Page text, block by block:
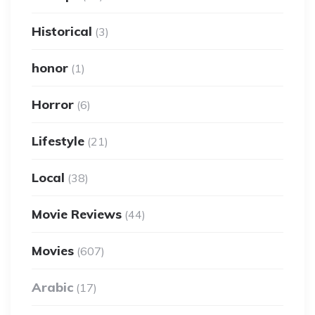
Historical (3)
honor (1)
Horror (6)
Lifestyle (21)
Local (38)
Movie Reviews (44)
Movies (607)
Arabic (17)